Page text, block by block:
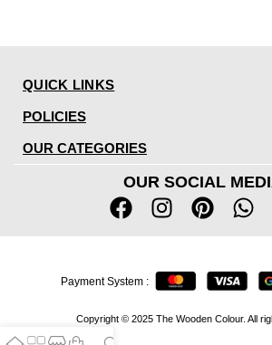
QUICK LINKS
POLICIES
OUR CATEGORIES
OUR SOCIAL
Copyright © 2025 The Wooden Colour. All
Payment System :